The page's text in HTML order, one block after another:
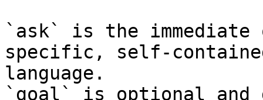
`ask` is the
specific, self-
language.
`goal` is optional and